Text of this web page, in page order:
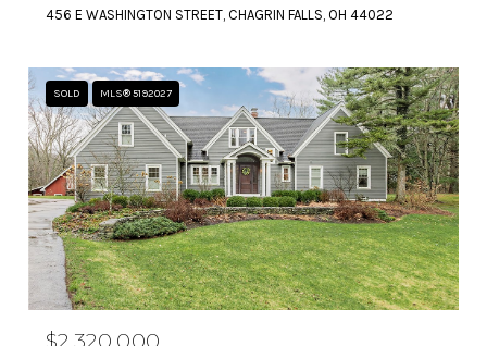
456 E WASHINGTON STREET, CHAGRIN FALLS, OH 44022
SOLD MLS® 5192027
$2,320,000